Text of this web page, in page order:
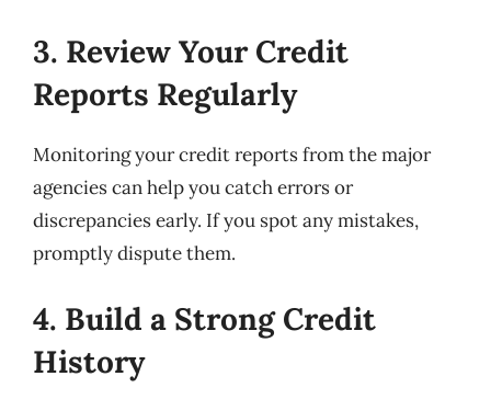
3. Review Your Credit
Reports Regularly
Monitoring your credit reports from the major
agencies can help you catch errors or
discrepancies early. If you spot any mistakes,
promptly dispute them.
4. Build a Strong Credit
History